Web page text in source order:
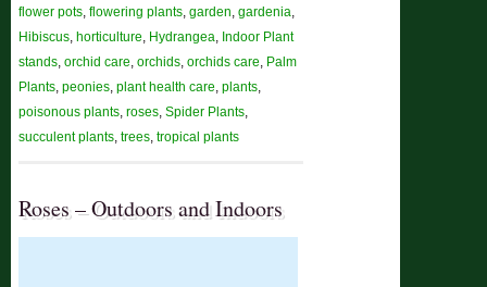
flower pots ,flowering plants ,garden ,gardenia
Hibiscus ,horticulture Hydrangea Indoor Plant
stands ,orchid care ,orchids ,orchids care Palm
Plants ,peonies ,plant health care ,plants
poisonous plants ,roses ,Spider Plants
succulent plants ,trees ,tropical plants
Roses – Outdoors and Indoors